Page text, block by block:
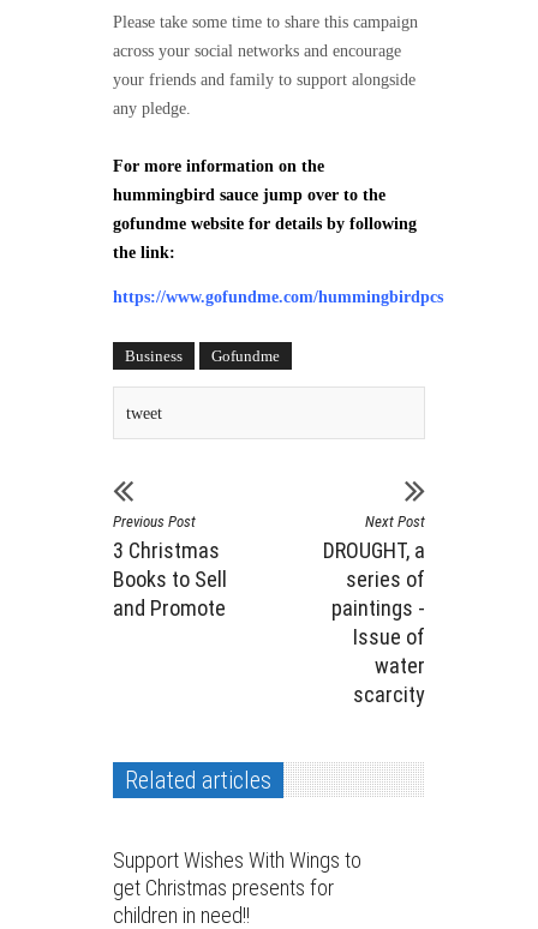
Please take some time to share this campaign
across your social networks and encourage
your friends and family to support alongside
any pledge.
For more information on the
hummingbird sauce jump over to the
gofundme website for details by following
the link:
https://www.gofundme.com/hummingbirdpcs
Business Gofundme
tweet
Previous Post
3 Christmas
Books to Sell
and Promote
Next Post
DROUGHT, a
series of
paintings -
Issue of
water
scarcity
Related articles
Support Wishes With Wings to
get Christmas presents for
children in need!!